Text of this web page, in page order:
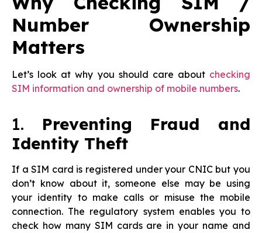
Number Ownership
Matters
Let’s look at why you should care about checking
SIM information and ownership of mobile numbers.
1. Preventing Fraud and
Identity Theft
If a SIM card is registered under your CNIC but you
don’t know about it, someone else may be using
your identity to make calls or misuse the mobile
connection. The regulatory system enables you to
check how many SIM cards are in your name and